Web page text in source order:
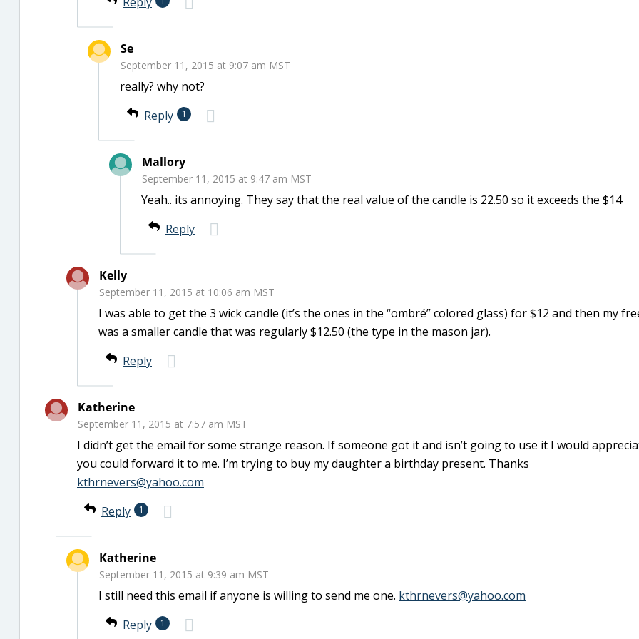
Se
September 11, 2015 at 9:07 am MST
really? why not?
Reply
1
Mallory
September 11, 2015 at 9:47 am MST
Yeah.. its annoying. They say that the real value of the candle is 22.50 so it exceeds the $14
Reply
Kelly
September 11, 2015 at 10:06 am MST
I was able to get the 3 wick candle (it’s the ones in the “ombré” colored glass) for $12 and then my
was a smaller candle that was regularly $12.50 (the type in the mason jar).
Reply
Katherine
September 11, 2015 at 7:57 am MST
I didn’t get the email for some strange reason. If someone got it and isn’t going to use it I would
you could forward it to me. I’m trying to buy my daughter a birthday present. Thanks
kthrnevers@yahoo.com
Reply
1
Katherine
September 11, 2015 at 9:39 am MST
I still need this email if anyone is willing to send me one. kthrnevers@yahoo.com
Reply
1